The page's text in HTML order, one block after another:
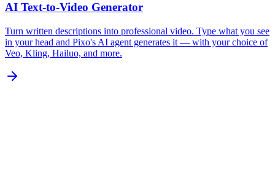
AI Text-to-Video Generator
Turn written descriptions into professional video. Type what you see
in your head and Pixo's AI agent generates it — with your choice of
Veo, Kling, Hailuo, and more.